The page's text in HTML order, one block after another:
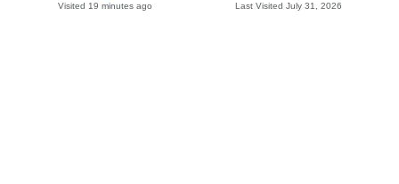
Visited 19 minutes ago Last Visited July 31, 2026